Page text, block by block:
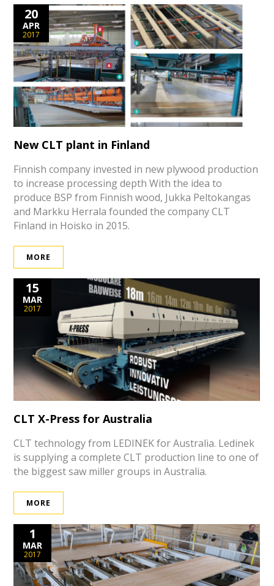
20
APR
2017
New CLT plant in Finland
Finnish company invested in new plywood production
to increase processing depth With the idea to
produce BSP from Finnish wood, Jukka Peltokangas
and Markku Herrala founded the company CLT
Finland in Hoisko in 2015.
MORE
15
MAR
2017
CLT X-Press for Australia
CLT technology from LEDINEK for Australia. Ledinek
is supplying a complete CLT production line to one of
the biggest saw miller groups in Australia.
MORE
1
MAR
2017